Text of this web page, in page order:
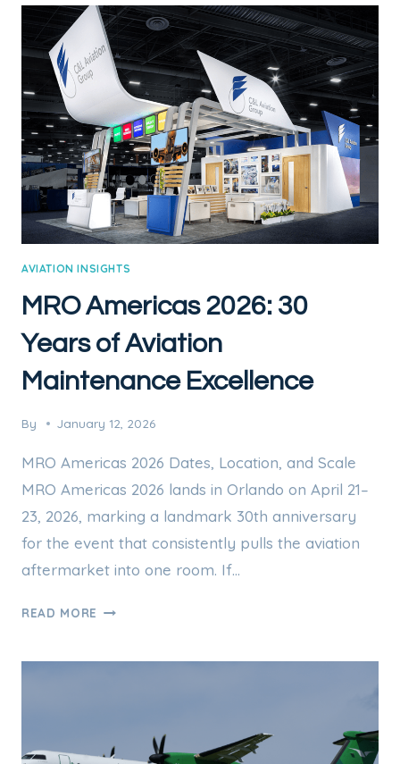
JAMES
CARVILLE
AND
MARY
MATALIN
AVIATION INSIGHTS
MRO Americas 2026: 30
Years of Aviation
Maintenance Excellence
By January 12, 2026
MRO Americas 2026 Dates, Location, and Scale
MRO Americas 2026 lands in Orlando on April 21–
23, 2026, marking a landmark 30th anniversary
for the event that consistently pulls the aviation
aftermarket into one room. If…
READ MORE MRO
AVIATION
MAINTENANCE